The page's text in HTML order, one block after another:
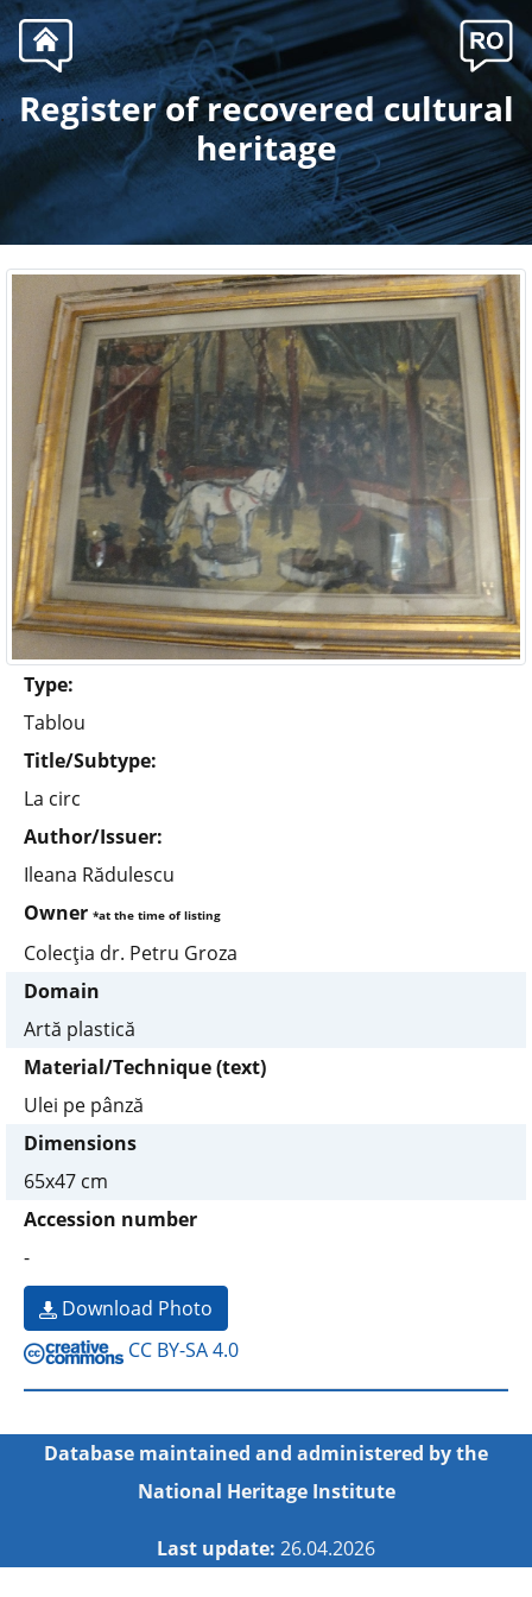
. Register of recovered cultural
heritage
Type:
Tablou
Title/Subtype:
La circ
Author/Issuer:
Ileana Rădulescu
Owner *at the time of listing
Colecţia dr. Petru Groza
Domain
Artă plastică
Material/Technique (text)
Ulei pe pânză
Dimensions
65x47 cm
Accession number
-
Download Photo
CC BY-SA 4.0
Database maintained and administered by the
National Heritage Institute
Last update: 26.04.2026